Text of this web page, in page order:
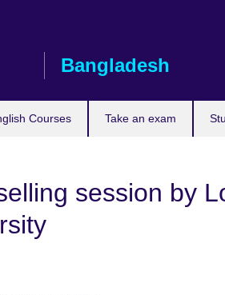
Bangladesh
Courses Take an exam
session by